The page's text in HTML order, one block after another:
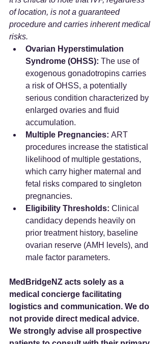
of location, is not a guaranteed
procedure and carries inherent medical
risks.
Ovarian Hyperstimulation
Syndrome (OHSS): The use of
exogenous gonadotropins carries
a risk of OHSS, a potentially
serious condition characterized by
enlarged ovaries and fluid
accumulation.
Multiple Pregnancies: ART
procedures increase the statistical
likelihood of multiple gestations,
which carry higher maternal and
fetal risks compared to singleton
pregnancies.
Eligibility Thresholds: Clinical
candidacy depends heavily on
prior treatment history, baseline
ovarian reserve (AMH levels), and
male factor parameters.
MedBridgeNZ acts solely as a
medical concierge facilitating
logistics and communication. We do
not provide direct medical advice.
We strongly advise all prospective